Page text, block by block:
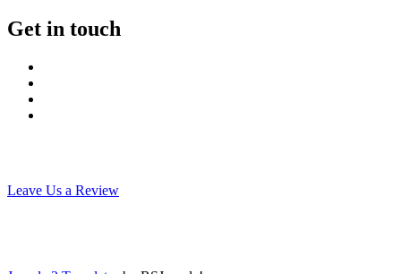
Get in touch
Leave Us a Review